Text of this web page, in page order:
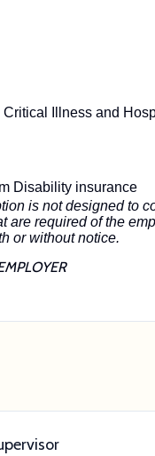
Illness and
Disability insurance
is not designed to
are required of the
or without notice.